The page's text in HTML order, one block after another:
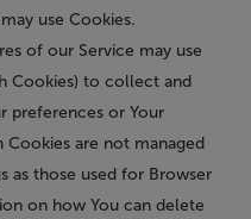
use Cookies.
of our Service may use
Cookies) to collect and
preferences or Your
Cookies are not managed
as those used for Browser
on how You can delete